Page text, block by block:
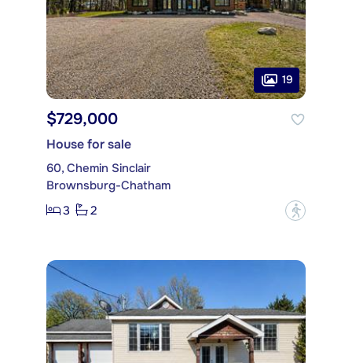
19
$729,000
House for sale
60, Chemin Sinclair
Brownsburg-Chatham
3
2 ?